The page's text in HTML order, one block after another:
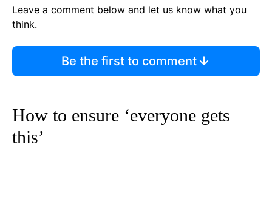
Leave a comment below and let us know what you
think.
Be the first to comment
How to ensure ‘everyone gets
this’